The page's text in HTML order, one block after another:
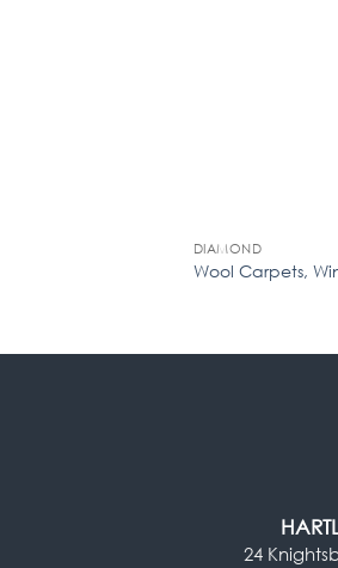
DIAMOND
Wool Carpets,
24